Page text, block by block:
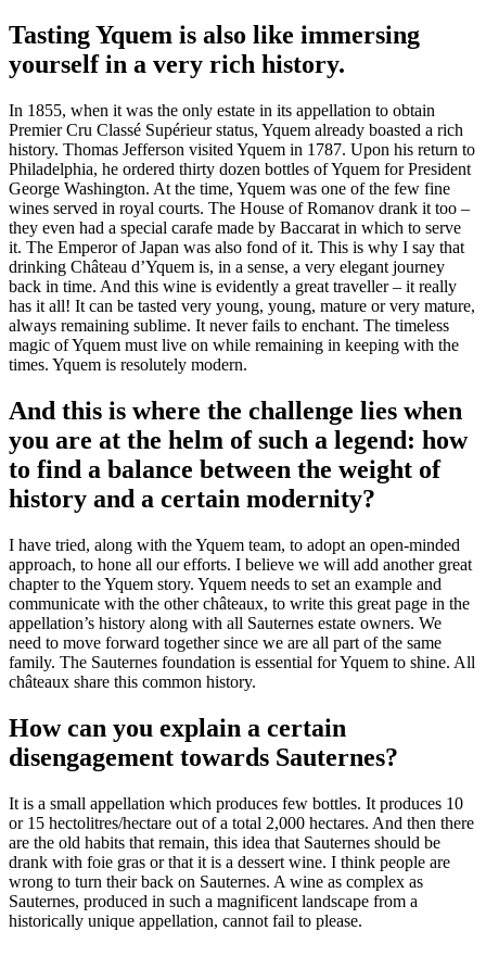
Tasting Yquem is also like immersing
yourself in a very rich history.
In 1855, when it was the only estate in its appellation to obtain
Premier Cru Classé Supérieur status, Yquem already boasted a rich
history. Thomas Jefferson visited Yquem in 1787. Upon his return to
Philadelphia, he ordered thirty dozen bottles of Yquem for President
George Washington. At the time, Yquem was one of the few fine
wines served in royal courts. The House of Romanov drank it too –
they even had a special carafe made by Baccarat in which to serve
it. The Emperor of Japan was also fond of it. This is why I say that
drinking Château d’Yquem is, in a sense, a very elegant journey
back in time. And this wine is evidently a great traveller – it really
has it all! It can be tasted very young, young, mature or very mature,
always remaining sublime. It never fails to enchant. The timeless
magic of Yquem must live on while remaining in keeping with the
times. Yquem is resolutely modern.
And this is where the challenge lies when
you are at the helm of such a legend: how
to find a balance between the weight of
history and a certain modernity?
I have tried, along with the Yquem team, to adopt an open-minded
approach, to hone all our efforts. I believe we will add another great
chapter to the Yquem story. Yquem needs to set an example and
communicate with the other châteaux, to write this great page in the
appellation’s history along with all Sauternes estate owners. We
need to move forward together since we are all part of the same
family. The Sauternes foundation is essential for Yquem to shine. All
châteaux share this common history.
How can you explain a certain
disengagement towards Sauternes?
It is a small appellation which produces few bottles. It produces 10
or 15 hectolitres/hectare out of a total 2,000 hectares. And then there
are the old habits that remain, this idea that Sauternes should be
drank with foie gras or that it is a dessert wine. I think people are
wrong to turn their back on Sauternes. A wine as complex as
Sauternes, produced in such a magnificent landscape from a
historically unique appellation, cannot fail to please.